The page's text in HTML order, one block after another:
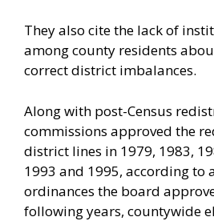
They also cite the lack of
among county residents
correct district imbalances.
Along with post-Census
commissions approved the
district lines in 1979, 1983,
1993 and 1995, according to
ordinances the board
following years, countywide